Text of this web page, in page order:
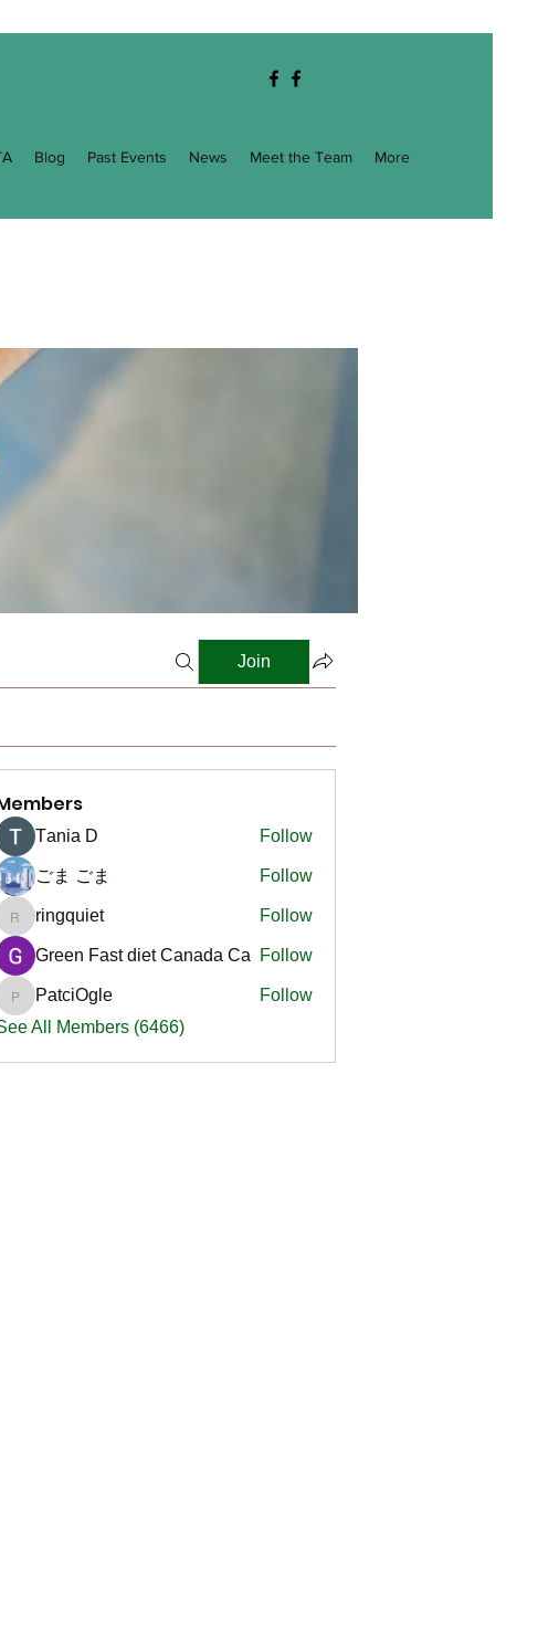
Blog Past Events News Meet the Team More
Join
Тania D Follow
ごま ごま Follow
ringquiet
ringquiet Follow
Green Fast diet Canada Ca Follow
PatciOgle
PatciOgle
Follow
All Members (6466)